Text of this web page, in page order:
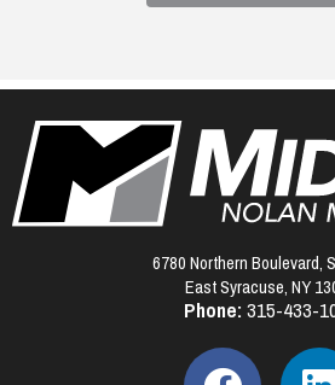
6780 Northern Boulevard,
East Syracuse, NY
Phone:315-433-